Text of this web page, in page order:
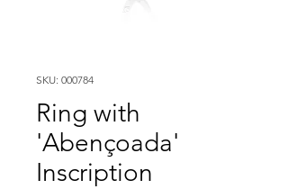
SKU: 000784
Ring with
'Abençoada'
Inscription